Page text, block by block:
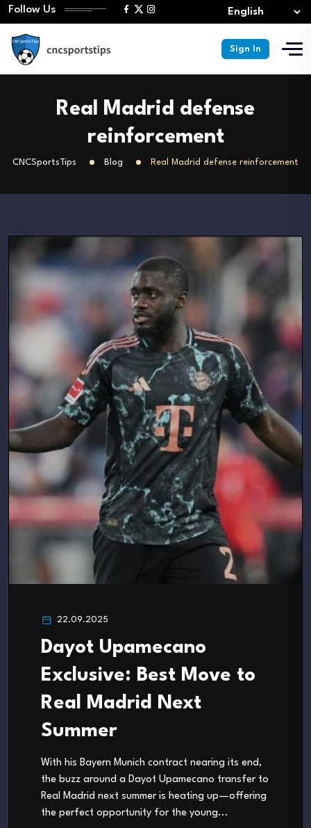
Follow Us
Sign In
Real Madrid defense
reinforcement
CNCSportsTips Blog Real Madrid defense reinforcement
22.09.2025
Dayot Upamecano
Exclusive: Best Move to
Real Madrid Next
Summer
With his Bayern Munich contract nearing its end,
the buzz around a Dayot Upamecano transfer to
Real Madrid next summer is heating up—offering
the perfect opportunity for the young...